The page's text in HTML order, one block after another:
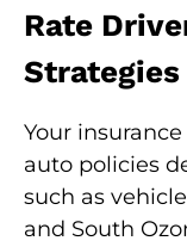
Rate
Strategies
Your
auto policies
such as
and South